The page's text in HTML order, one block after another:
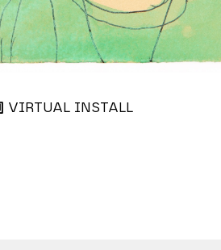
VIRTUAL INSTALL